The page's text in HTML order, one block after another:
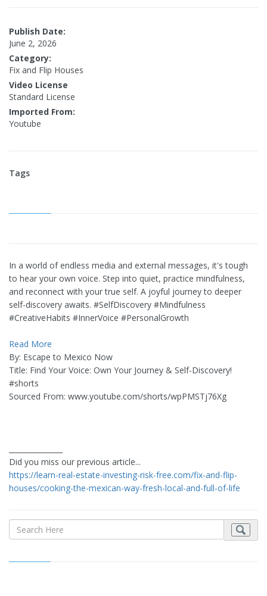
Publish Date:
June 2, 2026
Category:
Fix and Flip Houses
Video License
Standard License
Imported From:
Youtube
Tags
In a world of endless media and external messages, it's tough
to hear your own voice. Step into quiet, practice mindfulness,
and reconnect with your true self. A joyful journey to deeper
self-discovery awaits. #SelfDiscovery #Mindfulness
#CreativeHabits #InnerVoice #PersonalGrowth
Read More
By: Escape to Mexico Now
Title: Find Your Voice: Own Your Journey & Self-Discovery!
#shorts
Sourced From: www.youtube.com/shorts/wpPMSTj76Xg
Did you miss our previous article...
https://learn-real-estate-investing-risk-free.com/fix-and-flip-
houses/cooking-the-mexican-way-fresh-local-and-full-of-life